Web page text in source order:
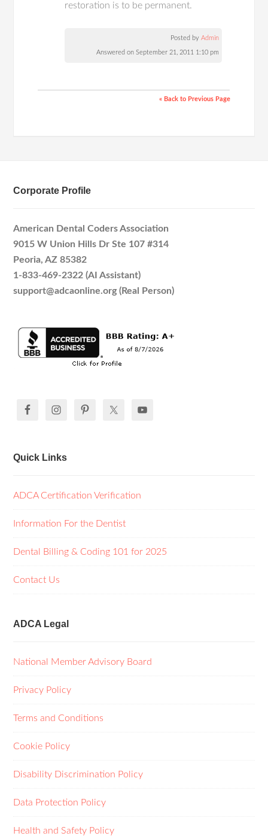
restoration is to be permanent.
Posted byAdmin
Answered on September 21, 2011 1:10 pm
« Back to Previous Page
Corporate Profile
American Dental Coders Association
9015 W Union Hills Dr Ste 107 #314
Peoria, AZ 85382
1-833-469-2322 (AI Assistant)
support@adcaonline.org (Real Person)
Quick Links
ADCA Certification Verification
Information For the Dentist
Dental Billing & Coding 101 for 2025
Contact Us
ADCA Legal
National Member Advisory Board
Privacy Policy
Terms and Conditions
Cookie Policy
Disability Discrimination Policy
Data Protection Policy
Health and Safety Policy